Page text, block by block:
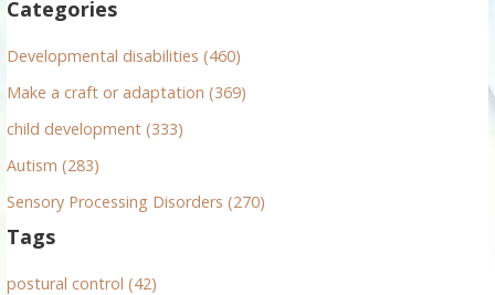
o
r
Categories
Developmental disabilities (460)
Make a craft or adaptation (369)
child development (333)
Autism (283)
Sensory Processing Disorders (270)
Tags
postural control (42)